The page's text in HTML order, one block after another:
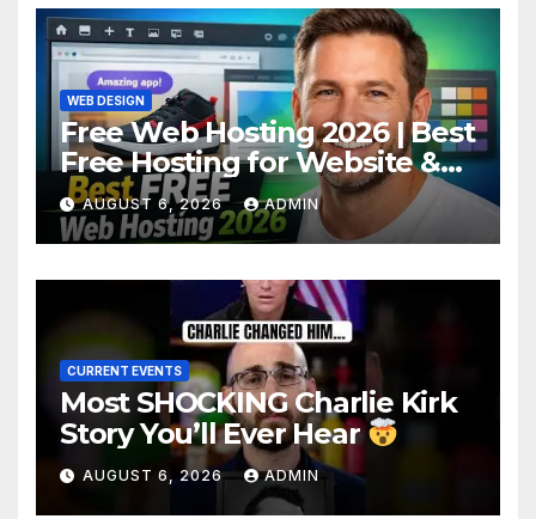
WEB DESIGN
Free Web Hosting 2026 | Best
Free Hosting for Website &
Apps (No Cost)
AUGUST 6, 2026 ADMIN
CURRENT EVENTS
Most SHOCKING Charlie Kirk
Story You’ll Ever Hear
AUGUST 6, 2026 ADMIN